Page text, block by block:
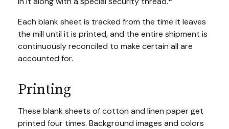
Each blank sheet is tracked from the time it leaves
the mill until it is printed, and the entire shipment is
continuously reconciled to make certain all are
accounted for.
Printing
These blank sheets of cotton and linen paper get
printed four times. Background images and colors